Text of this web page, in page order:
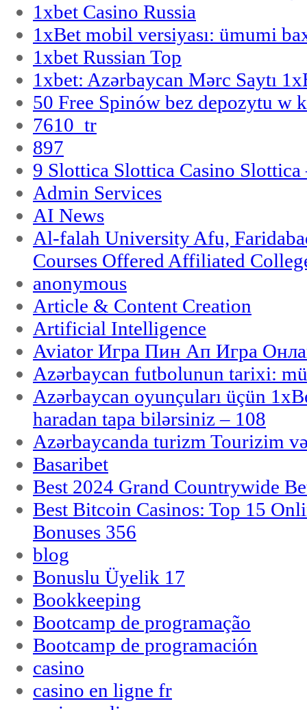
1xbet Casino Russia
1xBet mobil versiyası: ümumi
1xbet Russian Top
1xbet: Azərbaycan Mərc Saytı
50 Free Spinów bez depozytu w
7610_tr
897
9 Slottica Slottica Casino Slottica
Admin Services
AI News
Al-falah University Afu,
Courses Offered Affiliated
anonymous
Article & Content Creation
Artificial Intelligence
Aviator Игра Пин Ап Игра
Azərbaycan futbolunun tarixi:
Azərbaycan oyunçuları üçün
haradan tapa bilərsiniz – 108
Azərbaycanda turizm Tourizim
Basaribet
Best 2024 Grand Countrywide
Best Bitcoin Casinos: Top 15
Bonuses 356
blog
Bonuslu Üyelik 17
Bookkeeping
Bootcamp de programação
Bootcamp de programación
casino
casino en ligne fr